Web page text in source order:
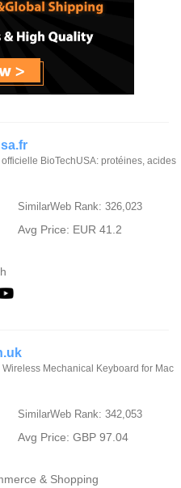
BioTechUSA: protéines, acides
SimilarWeb Rank: 326,023
Avg Price: EUR 41.2
Mechanical Keyboard for Mac
SimilarWeb Rank: 342,053
Avg Price: GBP 97.04
& Shopping